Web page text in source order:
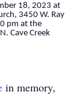
18, 2023 at
3450 W. Ray
pm at the
Cave Creek
in memory,